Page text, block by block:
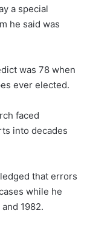
a special
he said was
was 78 when
ever elected.
faced
into decades
that errors
while he
1982.